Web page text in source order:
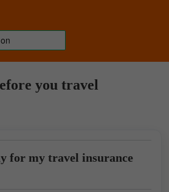
you travel
for my travel insurance